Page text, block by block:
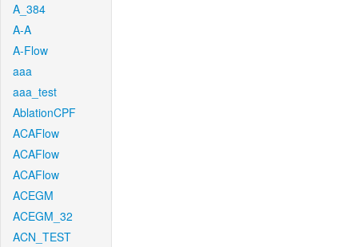
A_384
A-A
A-Flow
aaa
aaa_test
AblationCPF
ACAFlow
ACAFlow
ACAFlow
ACEGM
ACEGM_32
ACN_TEST